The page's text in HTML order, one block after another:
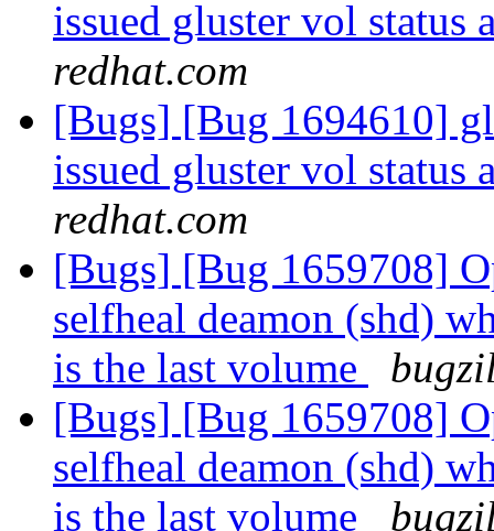
issued gluster vol
redhat.com
[Bugs] [Bug 1694610]
issued gluster vol
redhat.com
[Bugs] [Bug 1659708]
selfheal deamon (shd)
is the last volume
[Bugs] [Bug 1659708]
selfheal deamon (shd)
is the last volume